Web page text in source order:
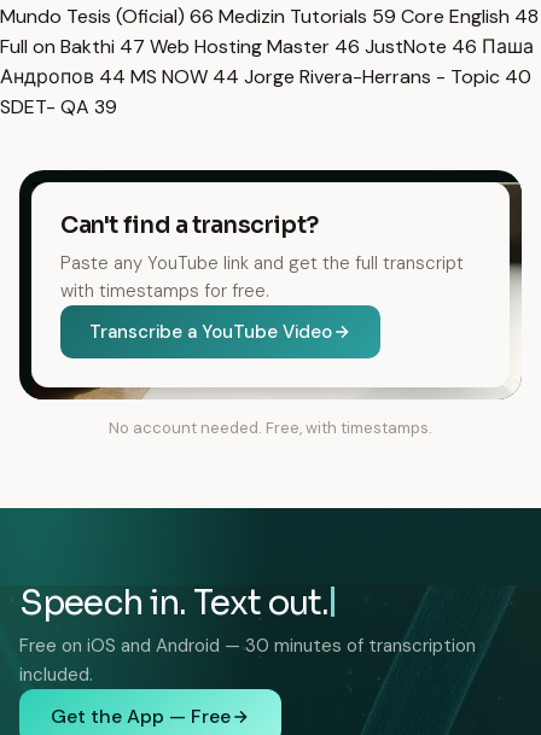
Mundo Tesis (Oficial) 66 Medizin Tutorials 59 Core English 48
Full on Bakthi 47 Web Hosting Master 46 JustNote 46 Паша
Андропов 44 MS NOW 44 Jorge Rivera-Herrans - Topic 40
SDET- QA 39
Can't find a transcript?
Paste any YouTube link and get the full transcript
with timestamps for free.
Transcribe a YouTube Video
No account needed. Free, with timestamps.
Speech in. Text out.
Free on iOS and Android — 30 minutes of transcription
included.
Get the App — Free